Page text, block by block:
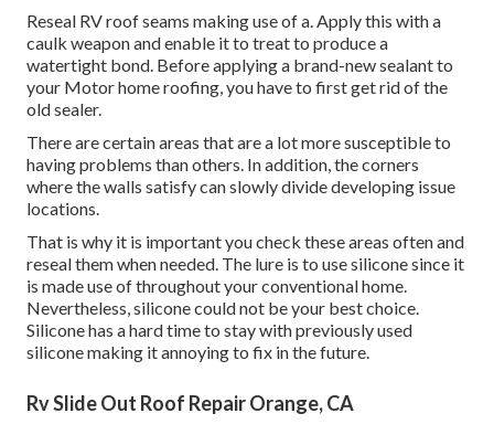
Reseal RV roof seams making use of a. Apply this with a
caulk weapon and enable it to treat to produce a
watertight bond. Before applying a brand-new sealant to
your Motor home roofing, you have to first get rid of the
old sealer.
There are certain areas that are a lot more susceptible to
having problems than others. In addition, the corners
where the walls satisfy can slowly divide developing issue
locations.
That is why it is important you check these areas often and
reseal them when needed. The lure is to use silicone since it
is made use of throughout your conventional home.
Nevertheless, silicone could not be your best choice.
Silicone has a hard time to stay with previously used
silicone making it annoying to fix in the future.
Rv Slide Out Roof Repair Orange, CA